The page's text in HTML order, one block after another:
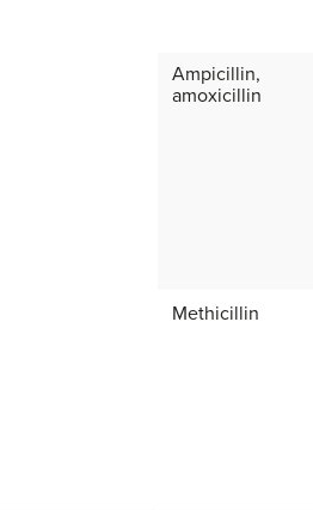
Ampicillin,
amoxicillin
Methicillin